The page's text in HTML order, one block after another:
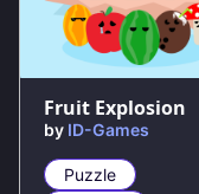
80%
Fruit Explosion
by ID-Games
Puzzle